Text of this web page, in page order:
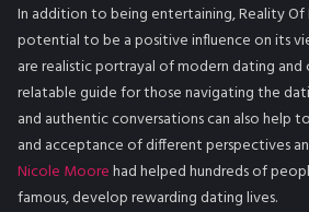
In addition to being entertaining, Reality Of
potential to be a positive influence on its
are realistic portrayal of modern dating and
relatable guide for those navigating the
and authentic conversations can also help
and acceptance of different perspectives
Nicole Moorehad helped hundreds of
famous, develop rewarding dating lives.